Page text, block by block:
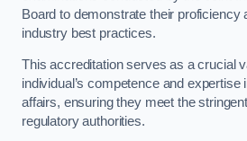
Board to demonstrate their proficiency
industry best practices.
This accreditation serves as a crucial
individual’s competence and expertise
affairs, ensuring they meet the
regulatory authorities.